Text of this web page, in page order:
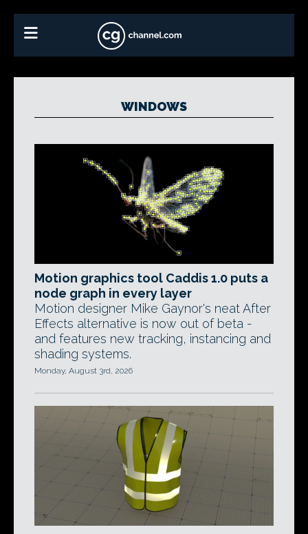
WINDOWS
Motion graphics tool Caddis 1.0 puts a
node graph in every layer
Motion designer Mike Gaynor's neat After
Effects alternative is now out of beta -
and features new tracking, instancing and
shading systems.
Monday, August 3rd, 2026